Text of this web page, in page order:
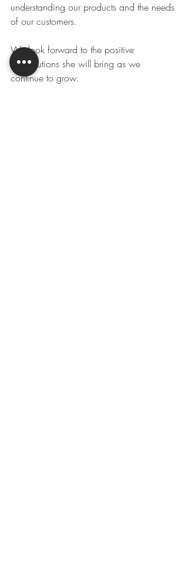
understanding our products and the needs
of our customers.
We look forward to the positive
contributions she will bring as we
continue to grow.